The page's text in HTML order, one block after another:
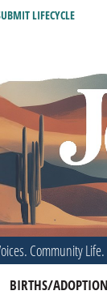
Community Life.
BIRTHS/
LIFECYCLE